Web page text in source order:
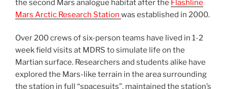
the second Mars analogue habitat after the Flashline
Mars Arctic Research Station was established in 2000.
Over 200 crews of six-person teams have lived in 1-2
week field visits at MDRS to simulate life on the
Martian surface. Researchers and students alike have
explored the Mars-like terrain in the area surrounding
the station in full “spacesuits”, maintained the station’s